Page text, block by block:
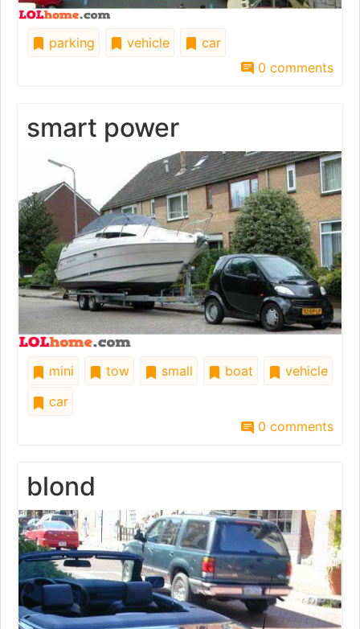
parking vehicle
car
0 comments
smart power
mini tow small boat
vehicle
car
0 comments
blond